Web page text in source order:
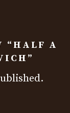
“HALF A